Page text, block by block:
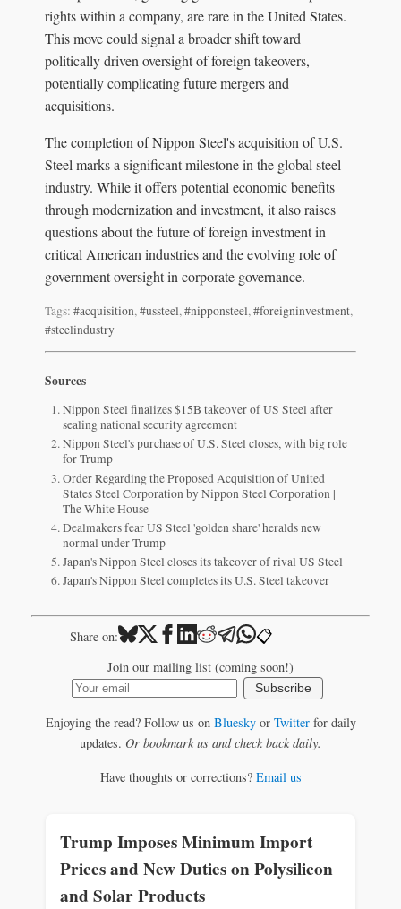
rights within a company, are rare in the United States.
This move could signal a broader shift toward
politically driven oversight of foreign takeovers,
potentially complicating future mergers and
acquisitions.
The completion of Nippon Steel's acquisition of U.S.
Steel marks a significant milestone in the global steel
industry. While it offers potential economic benefits
through modernization and investment, it also raises
questions about the future of foreign investment in
critical American industries and the evolving role of
government oversight in corporate governance.
Tags: #acquisition,#ussteel,#nipponsteel,#foreigninvestment,
#steelindustry
Sources
Nippon Steel finalizes $15B takeover of US Steel after
sealing national security agreement
Nippon Steel's purchase of U.S. Steel closes, with big role
for Trump
Order Regarding the Proposed Acquisition of United
States Steel Corporation by Nippon Steel Corporation |
The White House
Dealmakers fear US Steel 'golden share' heralds new
normal under Trump
Japan's Nippon Steel closes its takeover of rival US Steel
Japan's Nippon Steel completes its U.S. Steel takeover
Share on: 📋
Join our mailing list (coming soon!)
Subscribe
Enjoying the read? Follow us on Blueskyor Twitterfor daily
updates. Or bookmark us and check back daily.
Have thoughts or corrections? Email us
Trump Imposes Minimum Import
Prices and New Duties on Polysilicon
and Solar Products